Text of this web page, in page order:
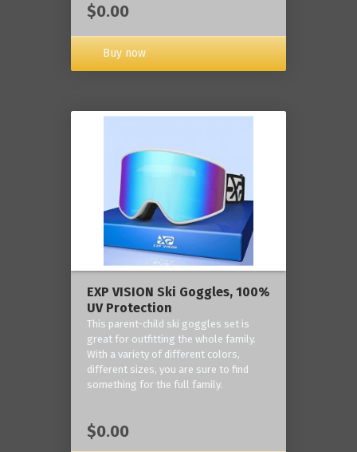
$0.00
Buy now
EXP VISION Ski Goggles, 100%
UV Protection
This parent-child ski goggles set is
great for outfitting the whole family.
With a variety of different colors,
different sizes, you are sure to find
something for the full family.
$0.00